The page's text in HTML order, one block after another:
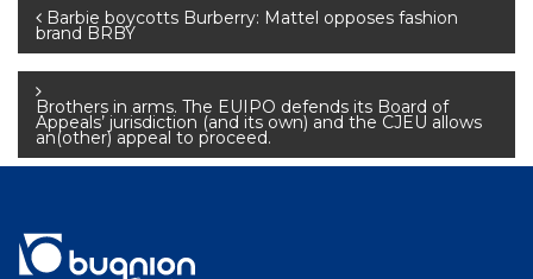
Post
navigation
Barbie boycotts Burberry: Mattel opposes fashion
brand BRBY
Brothers in arms. The EUIPO defends its Board of
Appeals’ jurisdiction (and its own) and the CJEU allows
an(other) appeal to proceed.